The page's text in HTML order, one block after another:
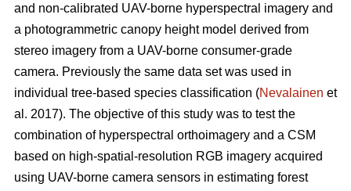
and non-calibrated UAV-borne hyperspectral imagery and
a photogrammetric canopy height model derived from
stereo imagery from a UAV-borne consumer-grade
camera. Previously the same data set was used in
individual tree-based species classification (Nevalainen et
al. 2017). The objective of this study was to test the
combination of hyperspectral orthoimagery and a CSM
based on high-spatial-resolution RGB imagery acquired
using UAV-borne camera sensors in estimating forest